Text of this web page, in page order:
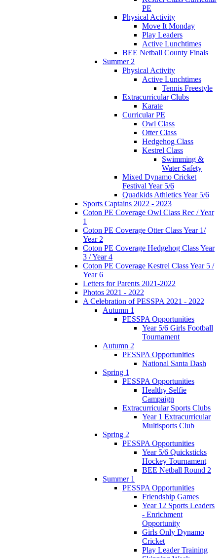
PE
Physical Activity
Move It Monday
Play Leaders
Active Lunchtimes
BEE Netball County Finals
Summer 2
Physical Activity
Active Lunchtimes
Tennis Freestyle
Extracurricular Clubs
Karate
Curricular PE
Owl Class
Otter Class
Hedgehog Class
Kestrel Class
Swimming &
Water Safety
Mixed Dynamo Cricket
Festival Year 5/6
Quadkids Athletics Year 5/6
Sports Captains 2022 - 2023
Coton PE Coverage Owl Class Rec / Year
1
Coton PE Coverage Otter Class Year 1/
Year 2
Coton PE Coverage Hedgehog Class Year
3 / Year 4
Coton PE Coverage Kestrel Class Year 5 /
Year 6
Letters for Parents 2021-2022
Photos 2021 - 2022
A Celebration of PESSPA 2021 - 2022
Autumn 1
PESSPA Opportunities
Year 5/6 Girls Football
Tournament
Autumn 2
PESSPA Opportunities
National Santa Dash
Spring 1
PESSPA Opportunities
Healthy Selfie
Campaign
Extracurricular Sports Clubs
Year 1 Extracurricular
Multisports Club
Spring 2
PESSPA Opportunities
Year 5/6 Quicksticks
Hockey Tournament
BEE Netball Round 2
Summer 1
PESSPA Opportunities
Friendship Games
Year 12 Sports Leaders
- Enrichment
Opportunity
Girls Only Dynamo
Cricket
Play Leader Training